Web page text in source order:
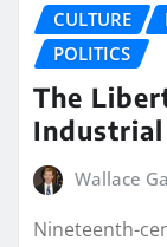
CULTURE
POLITICS
The
Wallace
Nineteenth-